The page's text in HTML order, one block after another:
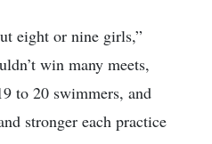
eight or nine girls,”
win many meets,
to 20 swimmers, and
stronger each practice